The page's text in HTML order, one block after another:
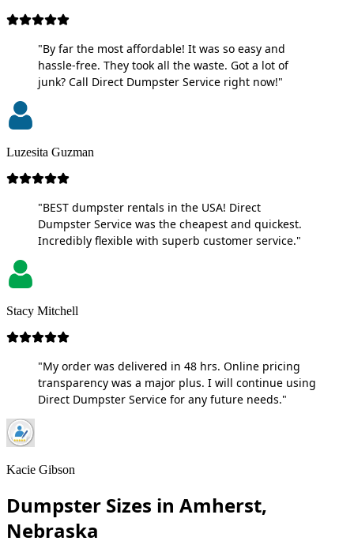
"By far the most affordable! It was so easy and
hassle-free. They took all the waste. Got a lot of
junk? Call Direct Dumpster Service right now!"
Luzesita Guzman
"BEST dumpster rentals in the USA! Direct
Dumpster Service was the cheapest and quickest.
Incredibly flexible with superb customer service."
Stacy Mitchell
"My order was delivered in 48 hrs. Online pricing
transparency was a major plus. I will continue using
Direct Dumpster Service for any future needs."
Kacie Gibson
Dumpster Sizes in Amherst,
Nebraska